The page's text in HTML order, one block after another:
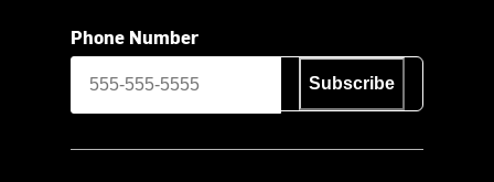
Phone Number
Subscribe